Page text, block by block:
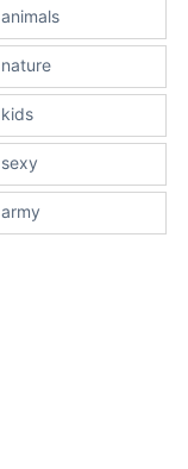
animals
nature
kids
sexy
army